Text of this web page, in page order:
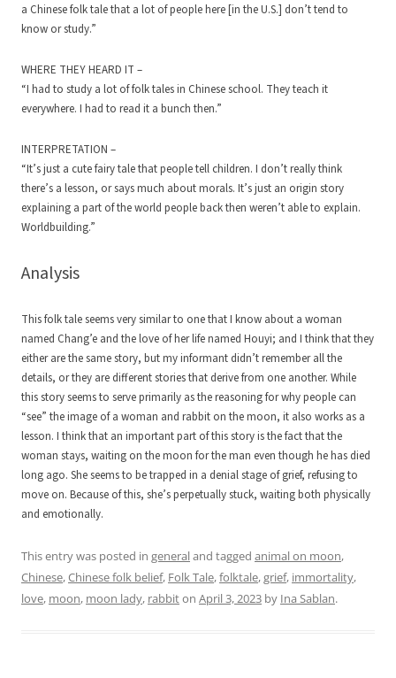
a Chinese folk tale that a lot of people here [in the U.S.] don’t tend to
know or study.”
WHERE THEY HEARD IT –
“I had to study a lot of folk tales in Chinese school. They teach it
everywhere. I had to read it a bunch then.”
INTERPRETATION –
“It’s just a cute fairy tale that people tell children. I don’t really think
there’s a lesson, or says much about morals. It’s just an origin story
explaining a part of the world people back then weren’t able to explain.
Worldbuilding.”
Analysis
This folk tale seems very similar to one that I know about a woman
named Chang’e and the love of her life named Houyi; and I think that they
either are the same story, but my informant didn’t remember all the
details, or they are different stories that derive from one another. While
this story seems to serve primarily as the reasoning for why people can
“see” the image of a woman and rabbit on the moon, it also works as a
lesson. I think that an important part of this story is the fact that the
woman stays, waiting on the moon for the man even though he has died
long ago. She seems to be trapped in a denial stage of grief, refusing to
move on. Because of this, she’s perpetually stuck, waiting both physically
and emotionally.
This entry was posted in generaland tagged animal on moon,
Chinese,Chinese folk belief, Folk Tale,folktale,grief, immortality,
love, moon, moon lady, rabbiton April 3, 2023 by Ina Sablan.